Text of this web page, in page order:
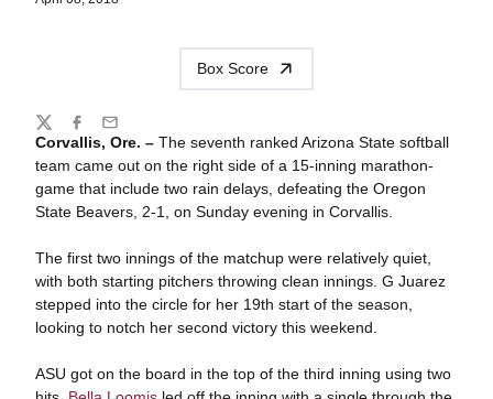
Box Score
Corvallis, Ore. –The seventh ranked Arizona State softball
team came out on the right side of a 15-inning marathon-
game that include two rain delays, defeating the Oregon
State Beavers, 2-1, on Sunday evening in Corvallis.
The first two innings of the matchup were relatively quiet,
with both starting pitchers throwing clean innings. G Juarez
stepped into the circle for her 19th start of the season,
looking to notch her second victory this weekend.
ASU got on the board in the top of the third inning using two
Share
TwitterFacebook
Email